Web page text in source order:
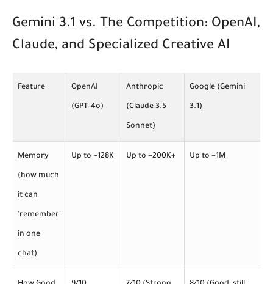
Gemini 3.1 vs. The Competition: OpenAI,
Claude, and Specialized Creative AI
Feature OpenAI
(GPT-4o)
Anthropic
(Claude 3.5
Sonnet)
Google (Gemini
3.1)
Memory
(how much
it can
'remember'
in one
chat)
Up to ~128K Up to ~200K+ Up to ~1M